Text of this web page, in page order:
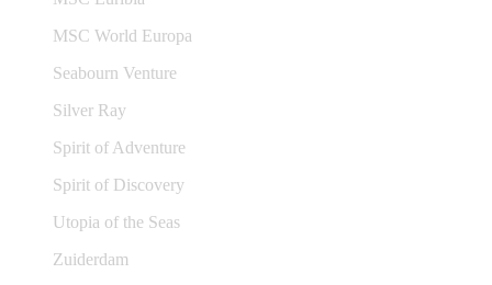
MSC World Europa
Seabourn Venture
Silver Ray
Spirit of Adventure
Spirit of Discovery
Utopia of the Seas
Zuiderdam